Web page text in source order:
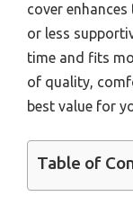
cover enhances
or less
time and fits
of quality,
best value for
Table of